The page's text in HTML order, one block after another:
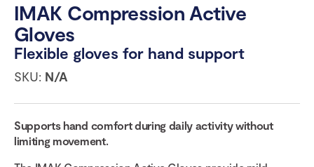
IMAK Compression Active
Gloves
Flexible gloves for hand support
SKU: N/A
Supports hand comfort during daily activity without
limiting movement.